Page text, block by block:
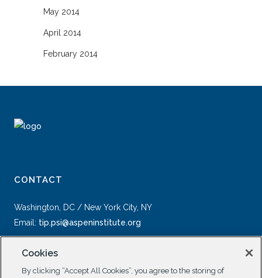
May 2014
April 2014
February 2014
CONTACT
Washington, DC / New York City, NY
Email: tip.psi@aspeninstitute.org
Cookies
By clicking “Accept All Cookies”, you agree to the storing of